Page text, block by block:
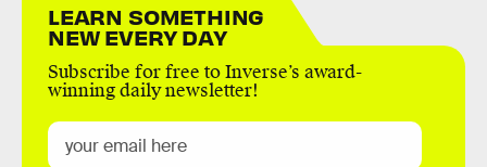
LEARN SOMETHING
NEW EVERY DAY
Subscribe for free to Inverse’s award-
winning daily newsletter!